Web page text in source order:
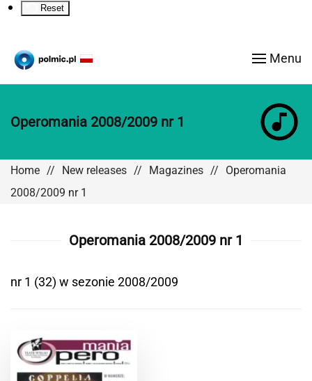
Reset
Menu
Operomania 2008/2009 nr 1
Home New releases Magazines
Operomania
2008/2009 nr 1
Operomania 2008/2009 nr 1
nr 1 (32) w sezonie 2008/2009